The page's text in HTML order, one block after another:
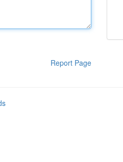
Report Page